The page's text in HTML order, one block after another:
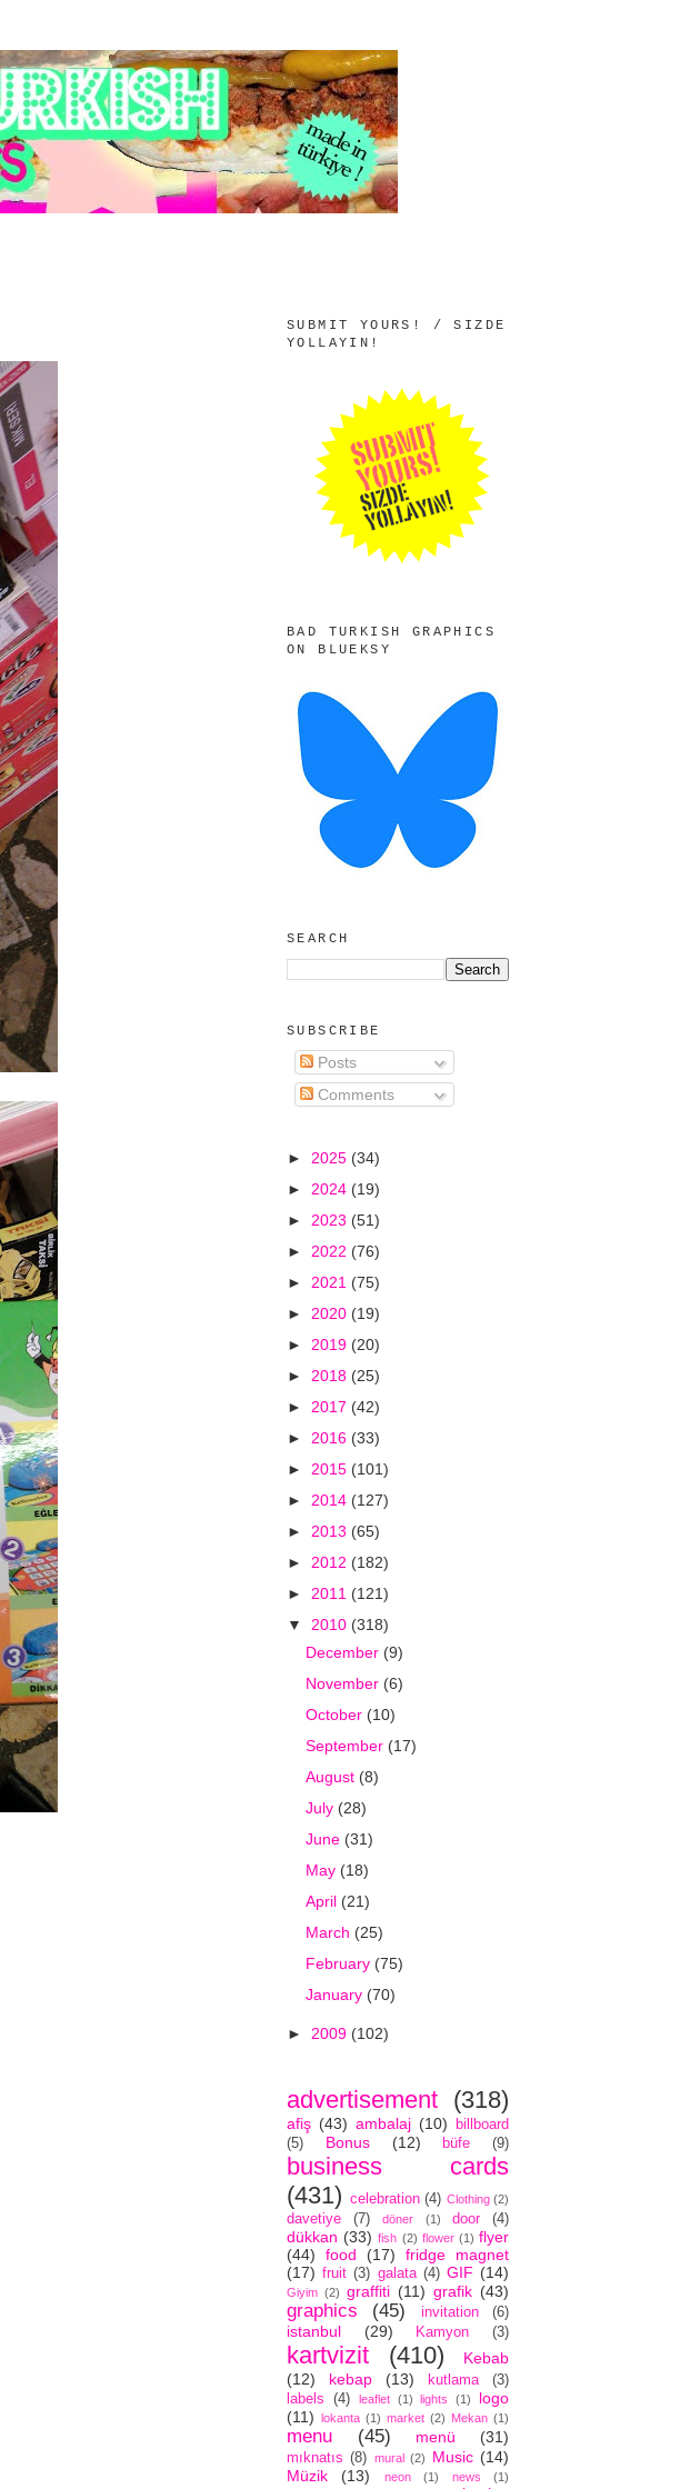
SUBMIT YOURS! / SIZDE
YOLLAYIN!
BAD TURKISH GRAPHICS
ON BLUEKSY
SEARCH
SUBSCRIBE
Posts
Comments
► 2025 (34)
► 2024 (19)
► 2023 (51)
► 2022 (76)
► 2021 (75)
► 2020 (19)
► 2019 (20)
► 2018 (25)
► 2017 (42)
► 2016 (33)
► 2015 (101)
► 2014 (127)
► 2013 (65)
► 2012 (182)
► 2011 (121)
▼ 2010 (318)
December (9)
November (6)
October (10)
September (17)
August (8)
July (28)
June (31)
May (18)
April (21)
March (25)
February (75)
January (70)
► 2009 (102)
advertisement (318)
afiş (43) ambalaj (10)
billboard
(5)
Bonus (12) büfe (9)
business cards
(431) celebration (4) Clothing (2)
davetiye (7) döner (1) door (4)
dükkan (33) fish (2) flower (1) flyer
(44)
food (17)
fridge magnet
(17) fruit (3) galata (4) GIF (14)
Giyim (2) graffiti (11) grafik (43)
graphics (45) invitation (6)
istanbul (29) Kamyon (3)
kartvizit (410)
Kebab
(12)
kebap (13) kutlama
(3)
labels
(4) leaflet (1) lights (1)
logo
(11) lokanta (1) market (2) Mekan (1)
menu (45) menü (31)
mıknatıs (8) mural (2) Music (14)
Müzik
(13) neon (1) news
(1)